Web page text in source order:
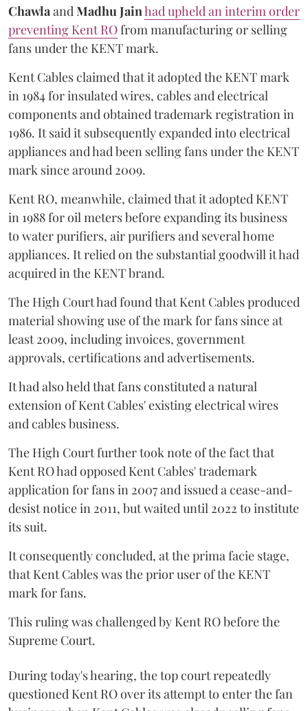
ChawlaandMadhu Jainhad upheld an interim order
preventing Kent ROfrom manufacturing or selling
fans under the KENT mark.
Kent Cables claimed that it adopted the KENT mark
in 1984 for insulated wires, cables and electrical
components and obtained trademark registration in
1986. It said it subsequently expanded into electrical
appliances and had been selling fans under the KENT
mark since around 2009.
Kent RO, meanwhile, claimed that it adopted KENT
in 1988 for oil meters before expanding its business
to water purifiers, air purifiers and several home
appliances. It relied on the substantial goodwill it had
acquired in the KENT brand.
The High Court had found that Kent Cables produced
material showing use of the mark for fans since at
least 2009, including invoices, government
approvals, certifications and advertisements.
It had also held that fans constituted a natural
extension of Kent Cables' existing electrical wires
and cables business.
The High Court further took note of the fact that
Kent RO had opposed Kent Cables' trademark
application for fans in 2007 and issued a cease-and-
desist notice in 2011, but waited until 2022 to institute
its suit.
It consequently concluded, at the prima facie stage,
that Kent Cables was the prior user of the KENT
mark for fans.
This ruling was challenged by Kent RO before the
Supreme Court.
During today's hearing, the top court repeatedly
questioned Kent RO over its attempt to enter the fan